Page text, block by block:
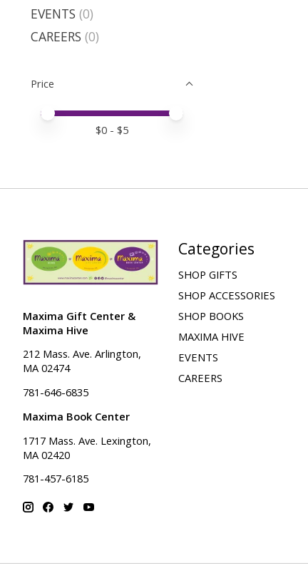
EVENTS (0)
CAREERS (0)
Price
Price minimum value
Price maximum value
$0 - $5
Maxima Gift Center &
Maxima Hive
212 Mass. Ave. Arlington,
MA 02474
781-646-6835
Maxima Book Center
1717 Mass. Ave. Lexington,
MA 02420
781-457-6185
Categories
SHOP GIFTS
SHOP ACCESSORIES
SHOP BOOKS
MAXIMA HIVE
EVENTS
CAREERS